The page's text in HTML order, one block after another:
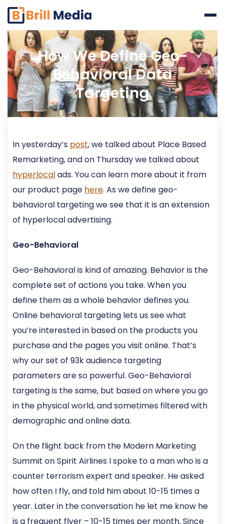
Skip
content
How We Define Geo-
Behavioral Data
Targeting
In yesterday’s post, we talked about Place Based
Remarketing, and on Thursday we talked about
hyperlocalads. You can learn more about it from
our product page here. As we define geo-
behavioral targeting we see that it is an extension
of hyperlocal advertising.
Geo-Behavioral
Geo-Behavioral is kind of amazing. Behavior is the
complete set of actions you take. When you
define them as a whole behavior defines you.
Online behavioral targeting lets us see what
you’re interested in based on the products you
purchase and the pages you visit online. That’s
why our set of 93k audience targeting
parameters are so powerful. Geo-Behavioral
targeting is the same, but based on where you go
in the physical world, and sometimes filtered with
demographic and online data.
On the flight back from the Modern Marketing
Summit on Spirit Airlines I spoke to a man who is a
counter terrorism expert and speaker. He asked
how often I fly, and told him about 10-15 times a
year. Later in the conversation he let me know he
is a frequent flyer – 10-15 times per month. Since